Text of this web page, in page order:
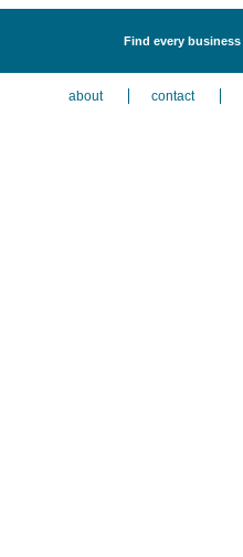
Find every
about contact